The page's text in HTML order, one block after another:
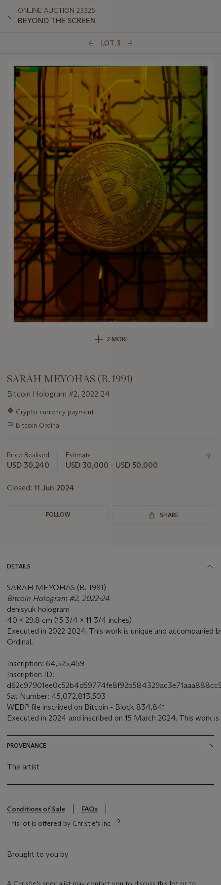
ONLINE AUCTION 23325
BEYOND THE SCREEN
LOT 3
2 MORE
SARAH MEYOHAS (B. 1991)
Bitcoin Hologram #2, 2022-24
Important
information
about
❖ Crypto currency payment
⊃ Bitcoin Ordinal
Price Realised
USD 30,240
Estimate
USD 30,000 - USD 50,000
Closed: 11 Jun 2024
FOLLOW SHARE
DETAILS
SARAH MEYOHAS (B. 1991)
Bitcoin Hologram #2, 2022-24
denisyuk hologram
40 x 29.8 cm (15 3/4 x 11 3/4 inches)
Executed in 2022-2024. This work is unique and accompanied
Ordinal.
Inscription: 64,525,459
Inscription ID:
Sat Number: 45,072,813,503
WEBP file inscribed on Bitcoin - Block 834,841
Executed in 2024 and inscribed on 15 March 2024. This work is
PROVENANCE
The artist
Conditions of Sale
FAQs
This lot is offered by Christie's Inc
Brought to you by